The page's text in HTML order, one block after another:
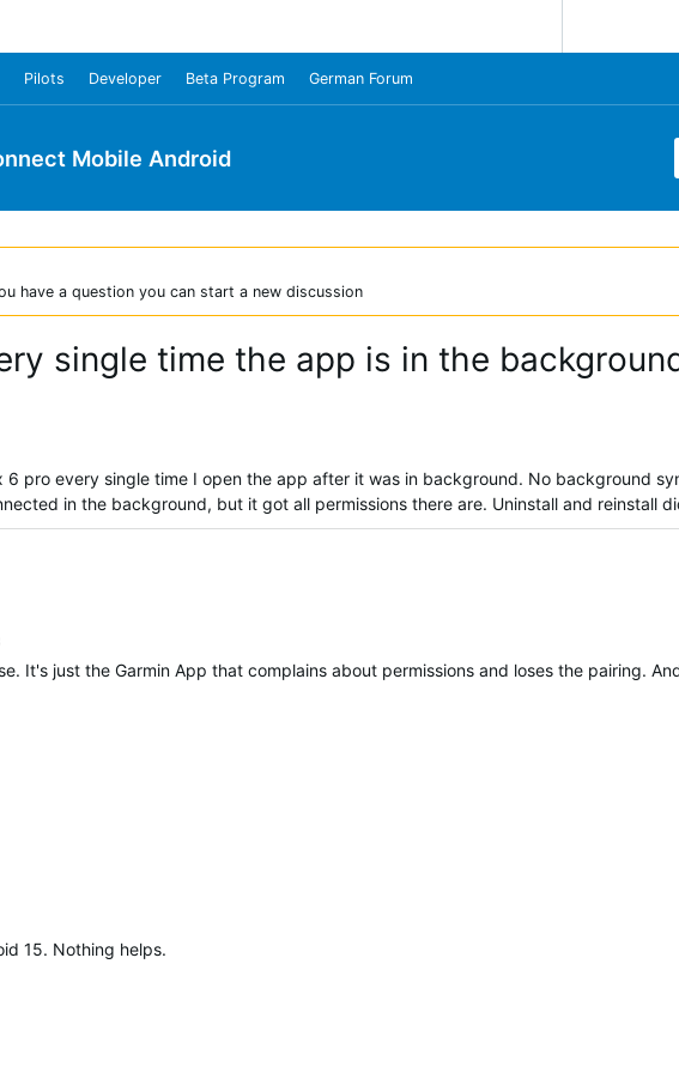
Pilots Developer Beta Program German Forum
Mobile Android
have a question you can start a new discussion
single time the app is in the
pro every single time I open the app after it was in background. No background
in the background, but it got all permissions there are. Uninstall and reinstall
It's just the Garmin App that complains about permissions and loses the pairing.
15. Nothing helps.